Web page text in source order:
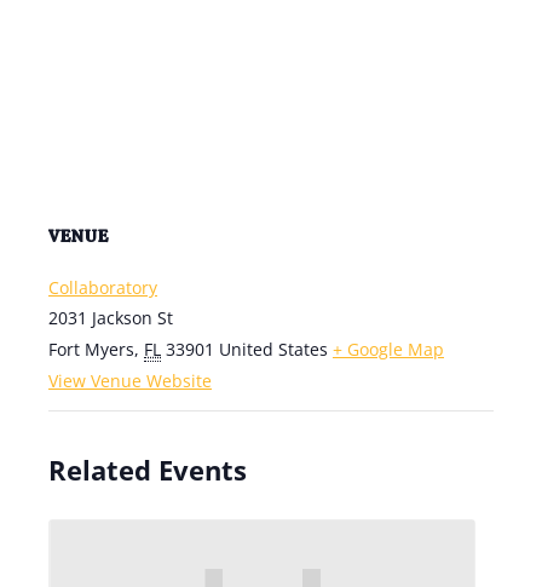
VENUE
Collaboratory
2031 Jackson St
Fort Myers, FL 33901 United States + Google Map
View Venue Website
Related Events